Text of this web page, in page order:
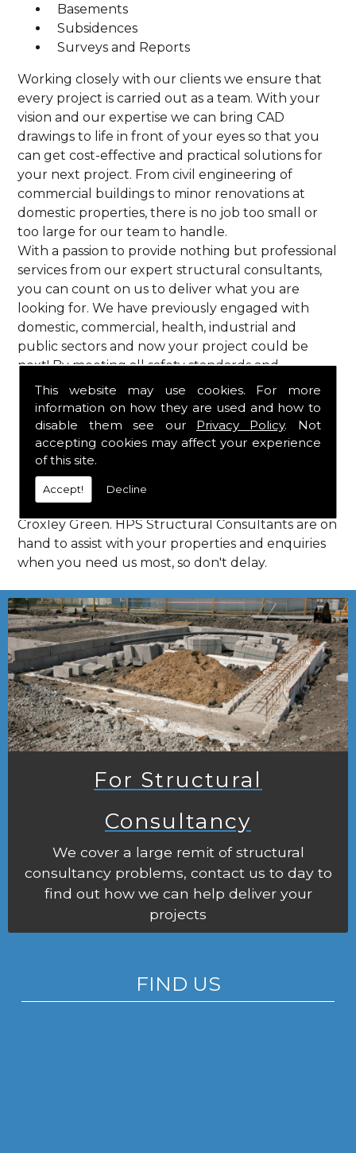
This website may use cookies. For more
information on how they are used and how to
disable them see our Privacy Policy. Not
accepting cookies may affect your experience
of this site.
Accept! Decline
Basements
Subsidences
Surveys and Reports
Working closely with our clients we ensure that
every project is carried out as a team. With your
vision and our expertise we can bring CAD
drawings to life in front of your eyes so that you
can get cost-effective and practical solutions for
your next project. From civil engineering of
commercial buildings to minor renovations at
domestic properties, there is no job too small or
too large for our team to handle.
With a passion to provide nothing but professional
services from our expert structural consultants,
you can count on us to deliver what you are
looking for. We have previously engaged with
domestic, commercial, health, industrial and
public sectors and now your project could be
next! By meeting all safety standards and
complying with current codes of practice, you are
guaranteed a reliable service from HPS Structural
Consultants in Croxley Green.
Call Us
Call us on 01923 818 123
structural consultants in your local area of
Croxley Green. HPS Structural Consultants are on
hand to assist with your properties and enquiries
when you need us most, so don't delay.
For Structural
Consultancy
We cover a large remit of structural
consultancy problems, contact us to day to
find out how we can help deliver your
projects
FIND US